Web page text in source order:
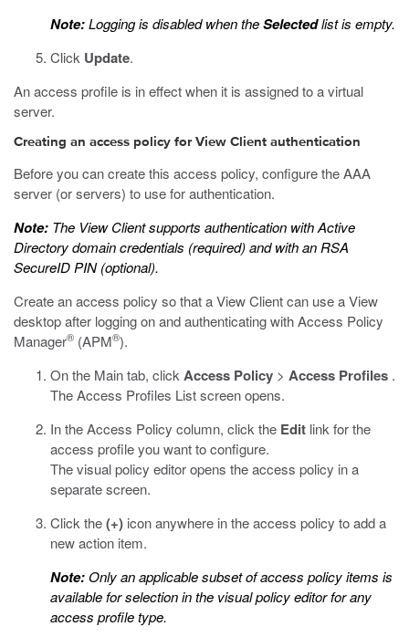
Note:Logging is disabled when theSelectedlist is empty.
Click Update.
An access profile is in effect when it is assigned to a virtual
server.
Creating an access policy for View Client authentication
Before you can create this access policy, configure the AAA
server (or servers) to use for authentication.
Note: The View Client supports authentication with Active
Directory domain credentials (required) and with an RSA
SecureID PIN (optional).
Create an access policy so that a View Client can use a View
desktop after logging on and authenticating with Access Policy
Manager® (APM®).
On the Main tab, click Access Policy > Access Profiles .
The Access Profiles List screen opens.
In the Access Policy column, click the Edit link for the
access profile you want to configure.
The visual policy editor opens the access policy in a
separate screen.
Click the(+) icon anywhere in the access policy to add a
new action item.
Note:Only an applicable subset of access policy items is
available for selection in the visual policy editor for any
access profile type.